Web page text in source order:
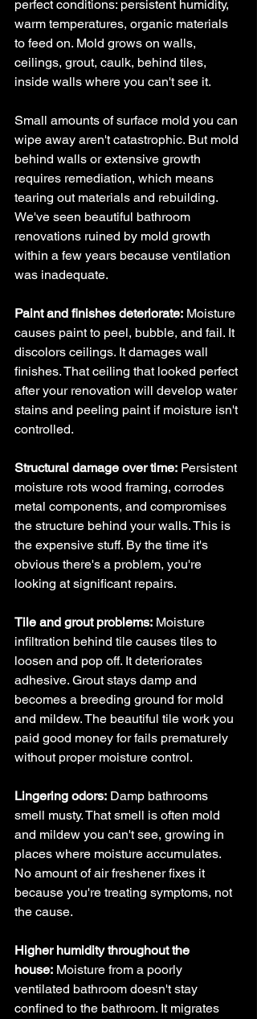
perfect conditions: persistent humidity,
warm temperatures, organic materials
to feed on. Mold grows on walls,
ceilings, grout, caulk, behind tiles,
inside walls where you can't see it.
Small amounts of surface mold you can
wipe away aren't catastrophic. But mold
behind walls or extensive growth
requires remediation, which means
tearing out materials and rebuilding.
We've seen beautiful bathroom
renovations ruined by mold growth
within a few years because ventilation
was inadequate.
Paint and finishes deteriorate: Moisture
causes paint to peel, bubble, and fail. It
discolors ceilings. It damages wall
finishes. That ceiling that looked perfect
after your renovation will develop water
stains and peeling paint if moisture isn't
controlled.
Structural damage over time: Persistent
moisture rots wood framing, corrodes
metal components, and compromises
the structure behind your walls. This is
the expensive stuff. By the time it's
obvious there's a problem, you're
looking at significant repairs.
Tile and grout problems: Moisture
infiltration behind tile causes tiles to
loosen and pop off. It deteriorates
adhesive. Grout stays damp and
becomes a breeding ground for mold
and mildew. The beautiful tile work you
paid good money for fails prematurely
without proper moisture control.
Lingering odors: Damp bathrooms
smell musty. That smell is often mold
and mildew you can't see, growing in
places where moisture accumulates.
No amount of air freshener fixes it
because you're treating symptoms, not
the cause.
Higher humidity throughout the
house: Moisture from a poorly
ventilated bathroom doesn't stay
confined to the bathroom. It migrates